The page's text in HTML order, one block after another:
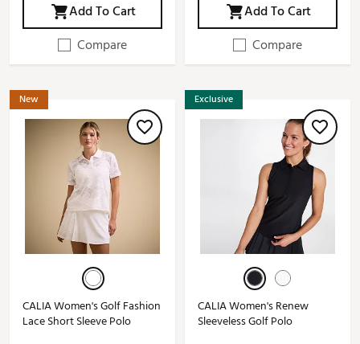
Add To Cart
Compare
Add To Cart
Compare
New
CALIA Women's Golf Fashion
Lace Short Sleeve Polo
Exclusive
CALIA Women's Renew
Sleeveless Golf Polo